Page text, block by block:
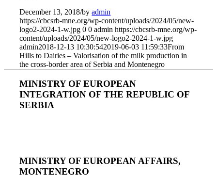
December 13, 2018/byadmin
https://cbcsrb-mne.org/wp-content/uploads/2024/05/new-
logo2-2024-1-w.jpg 0 0 admin https://cbcsrb-mne.org/wp-
content/uploads/2024/05/new-logo2-2024-1-w.jpg
admin2018-12-13 10:30:542019-06-03 11:59:33From
Hills to Dairies – Valorisation of the milk production in
the cross-border area of Serbia and Montenegro
MINISTRY OF EUROPEAN
INTEGRATION OF THE REPUBLIC OF
SERBIA
MINISTRY OF EUROPEAN AFFAIRS,
MONTENEGRO